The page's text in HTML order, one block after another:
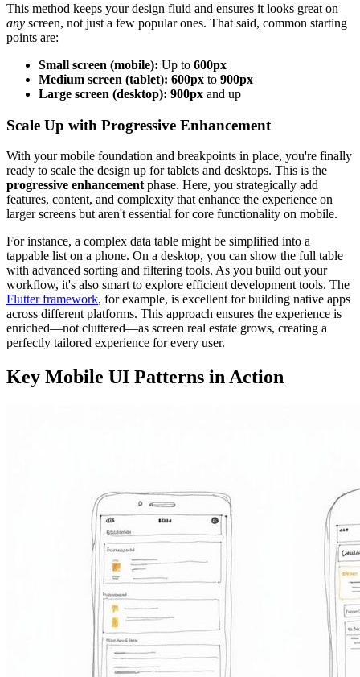
This method keeps your design fluid and ensures it looks great on
any screen, not just a few popular ones. That said, common starting
points are:
Small screen (mobile): Up to 600px
Medium screen (tablet): 600px to 900px
Large screen (desktop): 900px and up
Scale Up with Progressive Enhancement
With your mobile foundation and breakpoints in place, you're finally
ready to scale the design up for tablets and desktops. This is the
progressive enhancement phase. Here, you strategically add
features, content, and complexity that enhance the experience on
larger screens but aren't essential for core functionality on mobile.
For instance, a complex data table might be simplified into a
tappable list on a phone. On a desktop, you can show the full table
with advanced sorting and filtering tools. As you build out your
workflow, it's also smart to explore efficient development tools. The
Flutter framework, for example, is excellent for building native apps
across different platforms. This approach ensures the experience is
enriched—not cluttered—as screen real estate grows, creating a
perfectly tailored experience for every user.
Key Mobile UI Patterns in Action